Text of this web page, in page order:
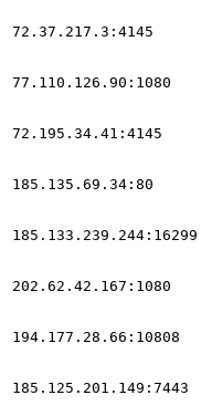
72.37.217.3 :4145
77.110.126.90 :1080
72.195.34.41 :4145
185.135.69.34 :80
185.133.239.244 :16299
202.62.42.167 :1080
194.177.28.66 :10808
185.125.201.149 :7443